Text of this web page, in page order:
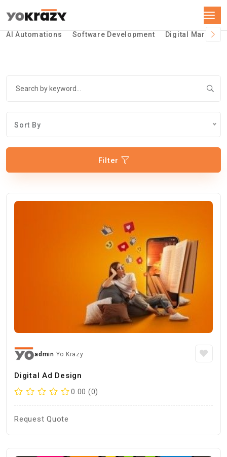
AI Automations Software Development Digital
Sort By
Filter
admin Yo Krazy
Digital Ad Design
0.00 (0)
Request Quote